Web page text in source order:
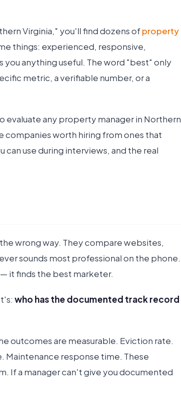
Virginia," you'll find dozens ofproperty
things: experienced, responsive,
anything useful. The word "best" only
metric, a verifiable number, or a
evaluate any property manager in Northern
companies worth hiring from ones that
can use during interviews, and the real
wrong way. They compare websites,
sounds most professional on the phone.
it finds the best marketer.
who has the documented track record
outcomes are measurable. Eviction rate.
Maintenance response time. These
If a manager can't give you documented